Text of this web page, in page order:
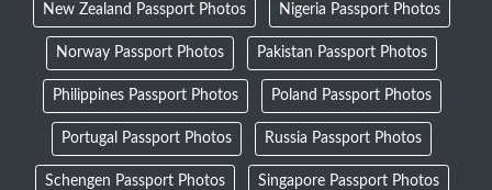
New Zealand Passport Photos Nigeria Passport Photos
Norway Passport Photos Pakistan Passport Photos
Philippines Passport Photos Poland Passport Photos
Portugal Passport Photos Russia Passport Photos
Schengen Passport Photos Singapore Passport Photos